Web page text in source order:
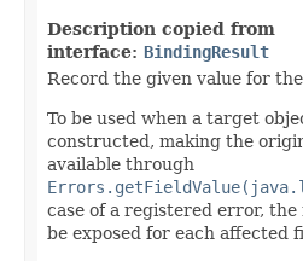
Description copied from
interface: BindingResult
Record the given value for
To be used when a target
constructed, making the
available through
case of a registered error,
be exposed for each affected